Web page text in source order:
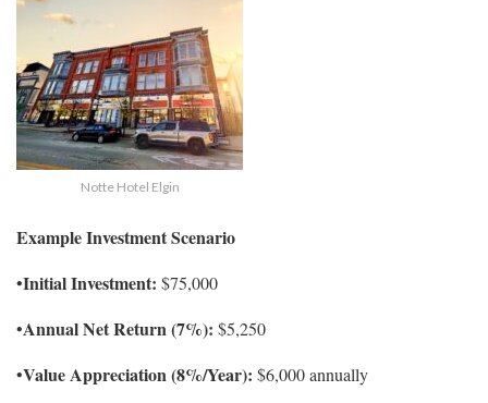
Notte Hotel Elgin
Example Investment Scenario
•Initial Investment: $75,000
•Annual Net Return (7%): $5,250
•Value Appreciation (8%/Year): $6,000 annually